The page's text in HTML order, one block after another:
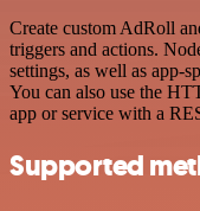
Create custom AdRoll
triggers and actions.
settings, as well as app-
You can also use the
app or service with a
Supported